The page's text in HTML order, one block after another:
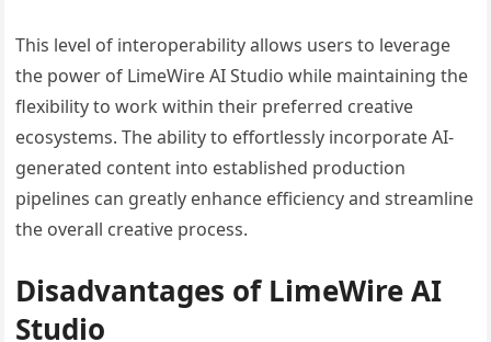
This level of interoperability allows users to leverage
the power of LimeWire AI Studio while maintaining the
flexibility to work within their preferred creative
ecosystems. The ability to effortlessly incorporate AI-
generated content into established production
pipelines can greatly enhance efficiency and streamline
the overall creative process.
Disadvantages of LimeWire AI
Studio